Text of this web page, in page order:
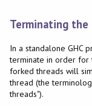
Terminating the
In a standalone GHC
terminate in order for
forked threads will
thread (the
threads").